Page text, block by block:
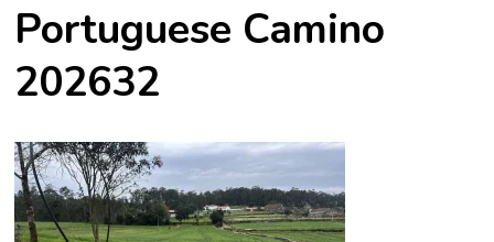
Portuguese Camino
202632